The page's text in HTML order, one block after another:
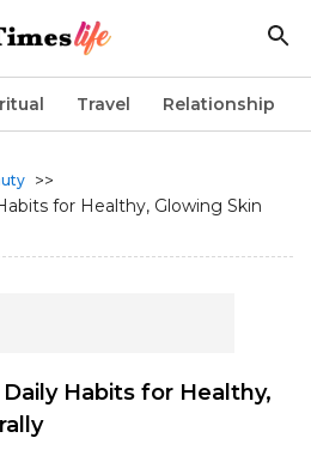
Travel Relationship
>>
for Healthy, Glowing Skin
Habits for Healthy,